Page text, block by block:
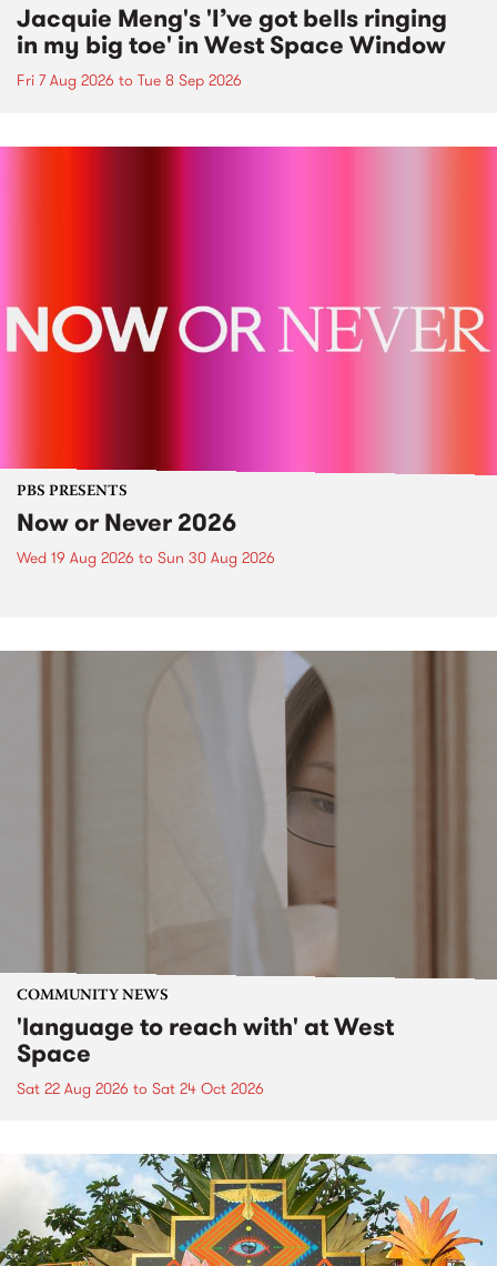
Jacquie Meng's 'I’ve got bells ringing
in my big toe' in West Space Window
Fri 7 Aug 2026 to Tue 8 Sep 2026
PBS PRESENTS
Now or Never 2026
Wed 19 Aug 2026 to Sun 30 Aug 2026
COMMUNITY NEWS
'language to reach with' at West
Space
Sat 22 Aug 2026 to Sat 24 Oct 2026